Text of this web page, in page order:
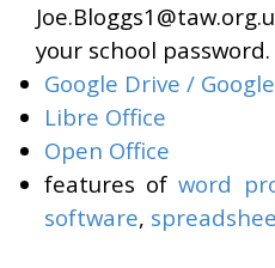
your school password.
Google Drive /
Libre Office
Open Office
features of word
software,